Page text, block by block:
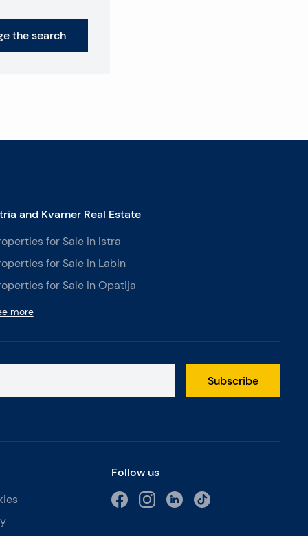
the search
Subscribe
and Kvarner Real Estate
for Sale in Istra
for Sale in Labin
for Sale in Opatija
more
Follow us